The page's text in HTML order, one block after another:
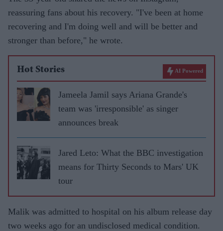
reassuring fans about his recovery. "I've been at home
recovering and I'm doing well and will be better and
stronger than before," he wrote.
Hot Stories AI Powered
Jameela Jamil says Ariana Grande's
team was 'irresponsible' as singer
announces break
Jared Leto: What the BBC investigation
means for Thirty Seconds to Mars' UK
tour
Malik was admitted to hospital on his album release day
two weeks ago for an undisclosed medical condition.